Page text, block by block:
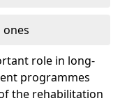
role in long-
programmes
the rehabilitation